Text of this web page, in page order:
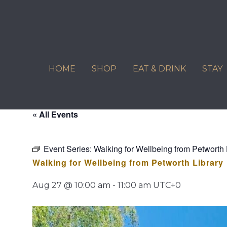
HOME SHOP EAT & DRINK STAY
« All Events
Event Series: Walking for Wellbeing from Petworth
Walking for Wellbeing from Petworth Library
Aug 27 @ 10:00 am - 11:00 am UTC+0